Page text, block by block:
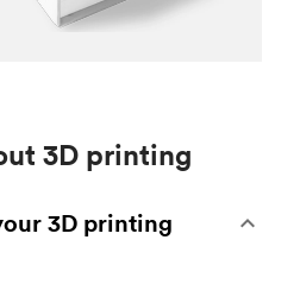
3D printing
3D printing